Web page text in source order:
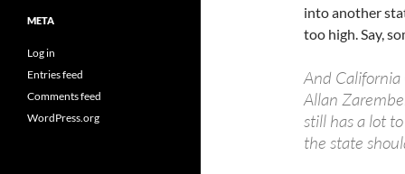
into another
too high. Say,
And
Allan
still has a lot
the state
META
Log in
Entries feed
Comments feed
WordPress.org